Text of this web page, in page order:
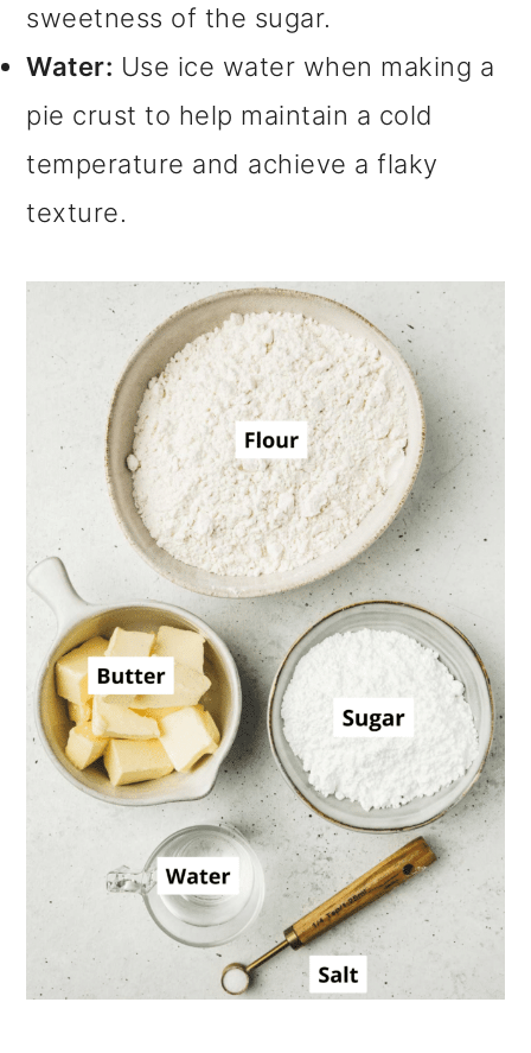
sweetness of the sugar.
Water: Use ice water when making a
pie crust to help maintain a cold
temperature and achieve a flaky
texture.